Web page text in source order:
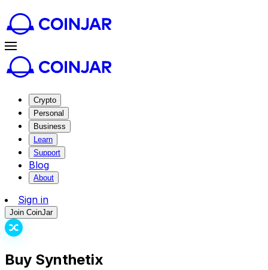
Crypto
Personal
Business
Learn
Support
Blog
About
Sign in
Join CoinJar
Buy Synthetix